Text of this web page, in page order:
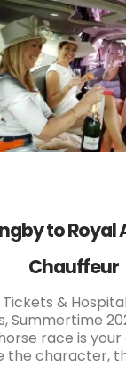
to Royal
Chauffeur
Tickets &
Summertime
race is
the character,